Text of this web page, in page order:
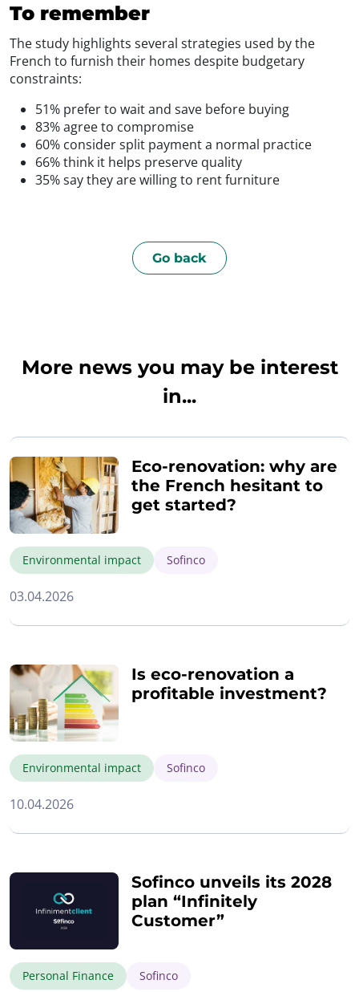
To remember
The study highlights several strategies used by the
French to furnish their homes despite budgetary
constraints:
51% prefer to wait and save before buying
83% agree to compromise
60% consider split payment a normal practice
66% think it helps preserve quality
35% say they are willing to rent furniture
Go back
More news you may be interest
in...
Eco-renovation: why are
the French hesitant to
get started?
Environmental impact Sofinco
03.04.2026
Is eco-renovation a
profitable investment?
Environmental impact Sofinco
10.04.2026
Sofinco unveils its 2028
plan “Infinitely
Customer”
Personal Finance Sofinco